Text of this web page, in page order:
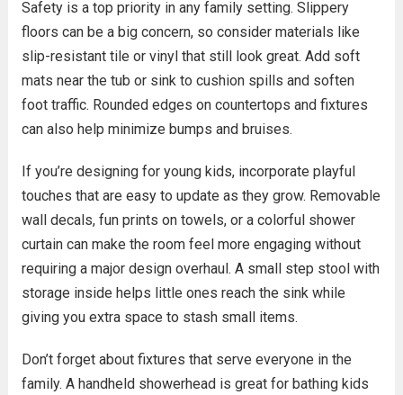
Safety is a top priority in any family setting. Slippery
floors can be a big concern, so consider materials like
slip-resistant tile or vinyl that still look great. Add soft
mats near the tub or sink to cushion spills and soften
foot traffic. Rounded edges on countertops and fixtures
can also help minimize bumps and bruises.
If you’re designing for young kids, incorporate playful
touches that are easy to update as they grow. Removable
wall decals, fun prints on towels, or a colorful shower
curtain can make the room feel more engaging without
requiring a major design overhaul. A small step stool with
storage inside helps little ones reach the sink while
giving you extra space to stash small items.
Don’t forget about fixtures that serve everyone in the
family. A handheld showerhead is great for bathing kids